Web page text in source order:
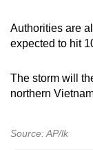
Authorities are
expected to hit
The storm will
northern
Source: AP/lk
Contact
us